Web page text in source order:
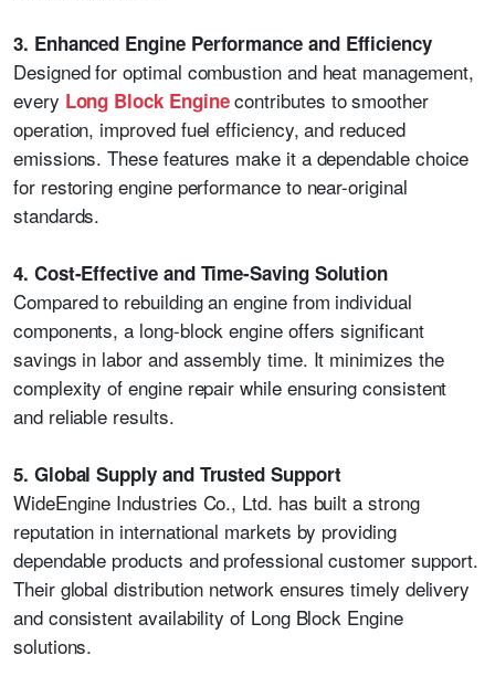
3. Enhanced Engine Performance and Efficiency
Designed for optimal combustion and heat management,
every Long Block Enginecontributes to smoother
operation, improved fuel efficiency, and reduced
emissions. These features make it a dependable choice
for restoring engine performance to near-original
standards.
4. Cost-Effective and Time-Saving Solution
Compared to rebuilding an engine from individual
components, a long-block engine offers significant
savings in labor and assembly time. It minimizes the
complexity of engine repair while ensuring consistent
and reliable results.
5. Global Supply and Trusted Support
WideEngine Industries Co., Ltd. has built a strong
reputation in international markets by providing
dependable products and professional customer support.
Their global distribution network ensures timely delivery
and consistent availability of Long Block Engine
solutions.